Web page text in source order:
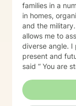
families in a
in homes,
and the
allows me to
diverse angle.
present and future. It was Winston
said “ You are
imperfect and
think I’m